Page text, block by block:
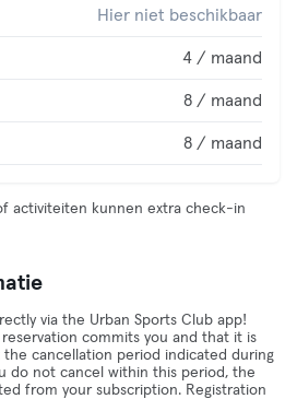
Hier niet beschikbaar
4 / maand
8 / maand
8 / maand
activiteiten kunnen extra check-in
via the Urban Sports Club app!
commits you and that it is
the cancellation period indicated during
do not cancel within this period, the
from your subscription. Registration